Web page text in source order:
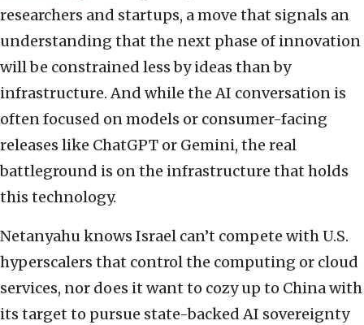
researchers and startups, a move that signals an
understanding that the next phase of innovation
will be constrained less by ideas than by
infrastructure. And while the AI conversation is
often focused on models or consumer-facing
releases like ChatGPT or Gemini, the real
battleground is on the infrastructure that holds
this technology.
Netanyahu knows Israel can’t compete with U.S.
hyperscalers that control the computing or cloud
services, nor does it want to cozy up to China with
its target to pursue state-backed AI sovereignty